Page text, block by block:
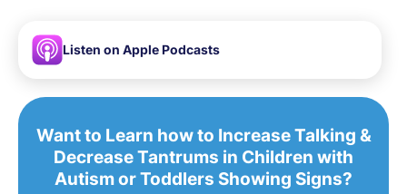
Listen on Apple Podcasts
Want to Learn how to Increase Talking &
Decrease Tantrums in Children with
Autism or Toddlers Showing Signs?